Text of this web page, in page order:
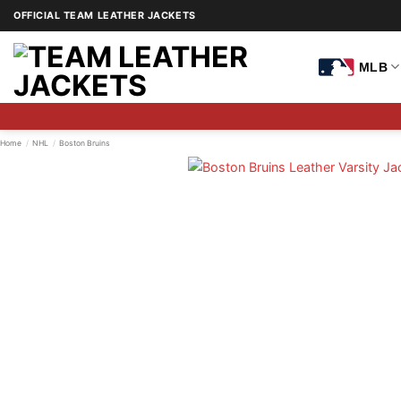
Skip
to
content
OFFICIAL TEAM LEATHER JACKETS
MLB
Home / NHL / Boston Bruins